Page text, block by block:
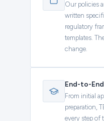
Our policies
written
regulatory
templates.
change.
End-to-
From initial
preparation,
every step of